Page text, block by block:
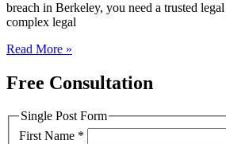
breach in Berkeley, you need a trusted
complex legal
Read More »
Free Consultation
Single Post Form
First Name *